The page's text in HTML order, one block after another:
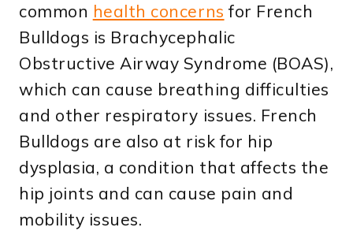
common health concerns for French
Bulldogs is Brachycephalic
Obstructive Airway Syndrome (BOAS),
which can cause breathing difficulties
and other respiratory issues. French
Bulldogs are also at risk for hip
dysplasia, a condition that affects the
hip joints and can cause pain and
mobility issues.